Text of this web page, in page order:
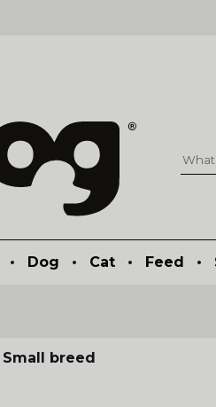
• Dog • Cat • Feed •
Small breed